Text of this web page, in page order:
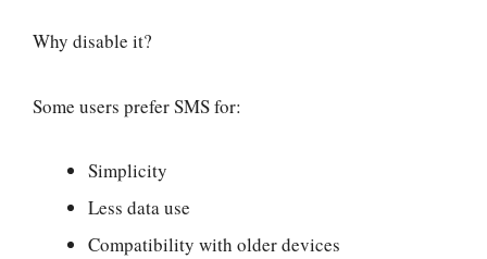
Why disable it?
Some users prefer SMS for:
Simplicity
Less data use
Compatibility with older devices